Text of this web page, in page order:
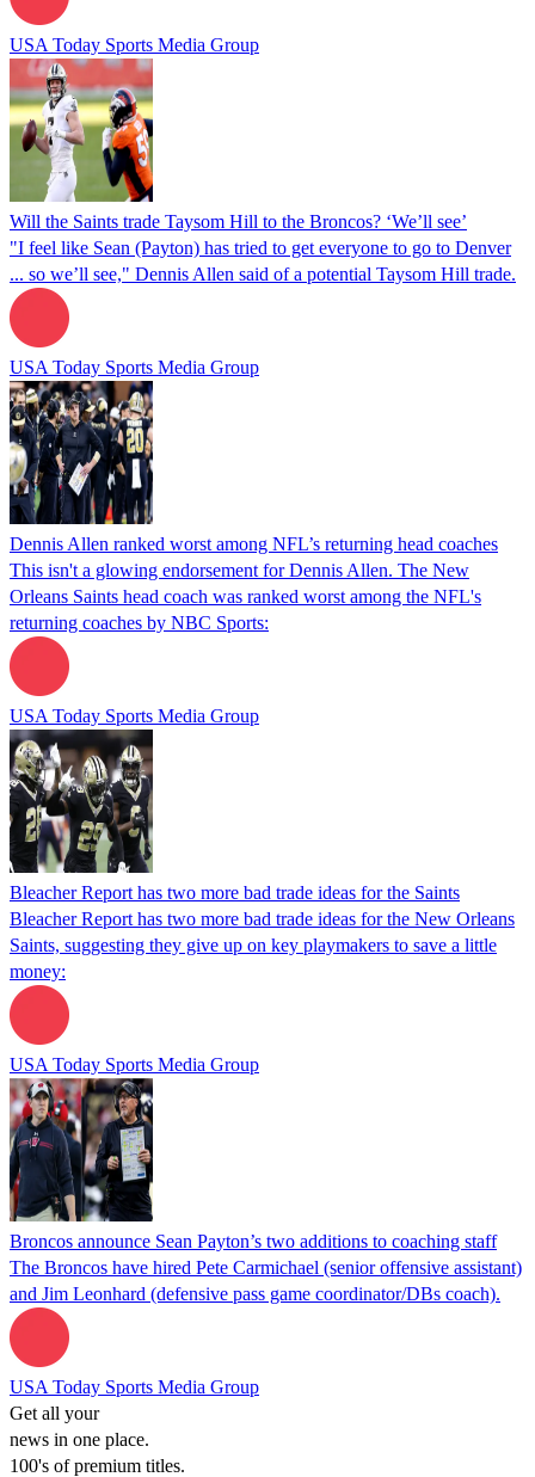
USA Today Sports Media Group
Will the Saints trade Taysom Hill to the Broncos? ‘We’ll see’
"I feel like Sean (Payton) has tried to get everyone to go to Denver
... so we’ll see," Dennis Allen said of a potential Taysom Hill trade.
USA Today Sports Media Group
Dennis Allen ranked worst among NFL’s returning head coaches
This isn't a glowing endorsement for Dennis Allen. The New
Orleans Saints head coach was ranked worst among the NFL's
returning coaches by NBC Sports:
USA Today Sports Media Group
Bleacher Report has two more bad trade ideas for the Saints
Bleacher Report has two more bad trade ideas for the New Orleans
Saints, suggesting they give up on key playmakers to save a little
money:
USA Today Sports Media Group
Broncos announce Sean Payton’s two additions to coaching staff
The Broncos have hired Pete Carmichael (senior offensive assistant)
and Jim Leonhard (defensive pass game coordinator/DBs coach).
USA Today Sports Media Group
Get all your
news in one place.
100's of premium titles.